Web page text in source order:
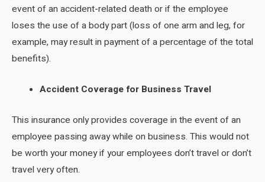
event of an accident-related death or if the employee
loses the use of a body part (loss of one arm and leg, for
example, may result in payment of a percentage of the total
benefits).
Accident Coverage for Business Travel
This insurance only provides coverage in the event of an
employee passing away while on business. This would not
be worth your money if your employees don’t travel or don’t
travel very often.